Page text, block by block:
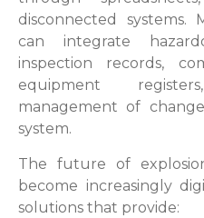
disconnected systems.
can integrate
inspection records,
equipment
management of
system.
The future of
become increasingly
solutions that provide: